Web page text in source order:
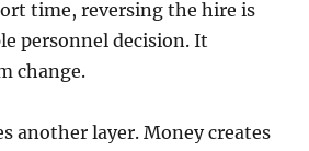
time, reversing the hire is
personnel decision. It
change.
another layer. Money creates